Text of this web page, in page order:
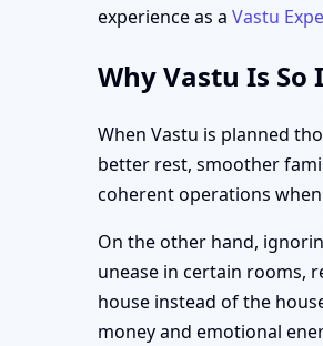
experience as a Vastu
Why Vastu Is
When Vastu is planned
better rest, smoother
coherent operations
On the other hand,
unease in certain rooms,
house instead of the
money and emotional